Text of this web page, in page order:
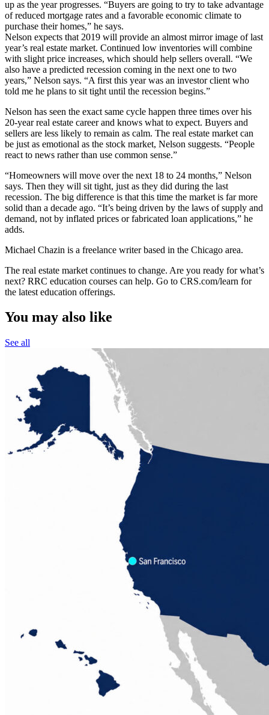
up as the year progresses. “Buyers are going to try to take advantage
of reduced mortgage rates and a favorable economic climate to
purchase their homes,” he says.
Nelson expects that 2019 will provide an almost mirror image of last
year’s real estate market. Continued low inventories will combine
with slight price increases, which should help sellers overall. “We
also have a predicted recession coming in the next one to two
years,” Nelson says. “A first this year was an investor client who
told me he plans to sit tight until the recession begins.”
Nelson has seen the exact same cycle happen three times over his
20-year real estate career and knows what to expect. Buyers and
sellers are less likely to remain as calm. The real estate market can
be just as emotional as the stock market, Nelson suggests. “People
react to news rather than use common sense.”
“Homeowners will move over the next 18 to 24 months,” Nelson
says. Then they will sit tight, just as they did during the last
recession. The big difference is that this time the market is far more
solid than a decade ago. “It’s being driven by the laws of supply and
demand, not by inflated prices or fabricated loan applications,” he
adds.
Michael Chazin is a freelance writer based in the Chicago area.
The real estate market continues to change. Are you ready for what’s
next? RRC education courses can help. Go to CRS.com/learn for
the latest education offerings.
You may also like
See all